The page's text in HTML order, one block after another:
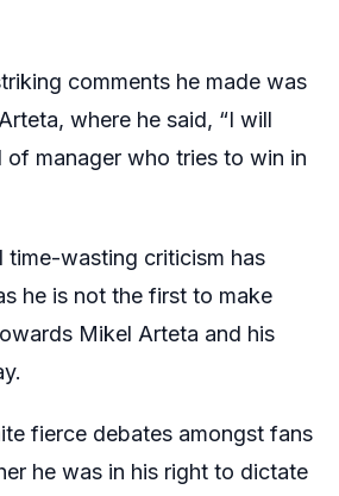
comments he made was
where he said, “I will
of manager who tries to win in
time-wasting criticism has
he is not the first to make
Mikel Arteta and his
fierce debates amongst fans
he was in his right to dictate